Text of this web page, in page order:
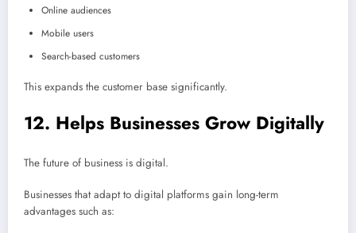
Online audiences
Mobile users
Search-based customers
This expands the customer base significantly.
12. Helps Businesses Grow Digitally
The future of business is digital.
Businesses that adapt to digital platforms gain long-term
advantages such as: